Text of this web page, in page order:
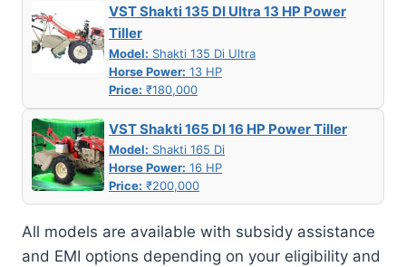
VST Shakti 135 DI Ultra 13 HP Power
Tiller
Model: Shakti 135 Di Ultra
Horse Power: 13 HP
Price: ₹180,000
VST Shakti 165 DI 16 HP Power Tiller
Model: Shakti 165 Di
Horse Power: 16 HP
Price: ₹200,000
All models are available with subsidy assistance
and EMI options depending on your eligibility and